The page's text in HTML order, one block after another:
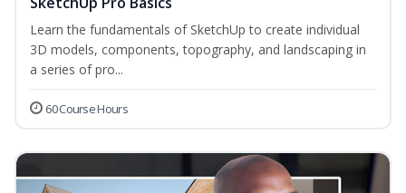
Learn the fundamentals of SketchUp to create individual
3D models, components, topography, and landscaping in
a series of pro...
60 Course Hours